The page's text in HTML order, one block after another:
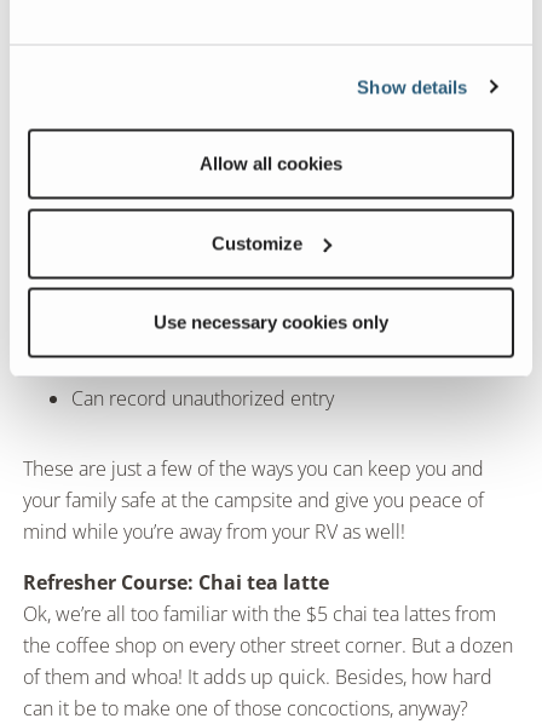
Show details
Allow all cookies
Customize
Use necessary cookies only
Can notify your smartphone and alert authorities
Wireless cameras
Interior and exterior
Can check in at any time via smartphone app
Can record unauthorized entry
These are just a few of the ways you can keep you and
your family safe at the campsite and give you peace of
mind while you’re away from your RV as well!
Refresher Course: Chai tea latte
Ok, we’re all too familiar with the $5 chai tea lattes from
the coffee shop on every other street corner. But a dozen
of them and whoa! It adds up quick. Besides, how hard
can it be to make one of those concoctions, anyway?